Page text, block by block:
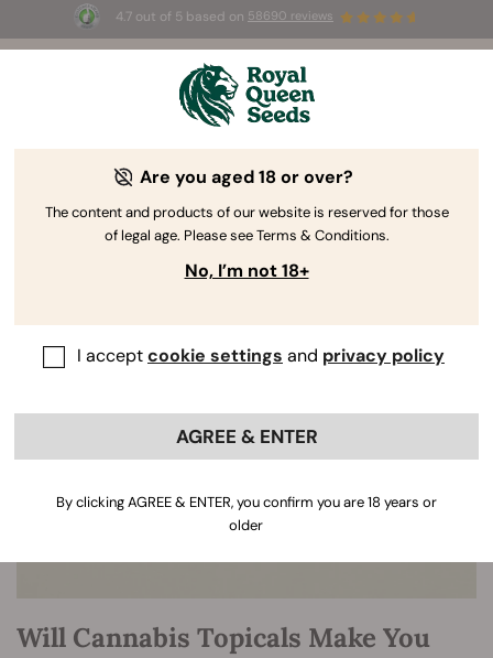
4.7 out of 5 based on 58690 reviews
3 Free White Widow Autofor the first 100 to use the
The RQS Blog
Will Cannabis Topicals Make You
Are you aged 18 or over?
The content and products of our website is reserved for those
of legal age. Please see Terms & Conditions.
No, I’m not 18+
I acceptcookie settings and privacy policy
AGREE & ENTER
By clicking AGREE & ENTER, you confirm you are 18 years or
older